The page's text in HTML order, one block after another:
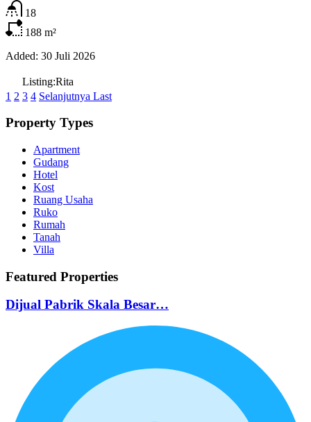
18
188 m²
Added: 30 Juli 2026
Listing:Rita
1 2 3 4 Selanjutnya Last
Property Types
Apartment
Gudang
Hotel
Kost
Ruang Usaha
Ruko
Rumah
Tanah
Villa
Featured Properties
Dijual Pabrik Skala Besar…